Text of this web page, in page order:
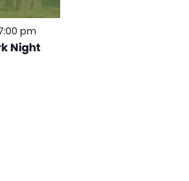
Night
pm